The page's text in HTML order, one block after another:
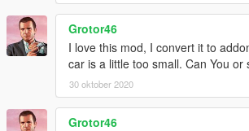
Grotor46
I love this mod, I convert it to
car is a little too small. Can You or
30 oktober 2020
Grotor46